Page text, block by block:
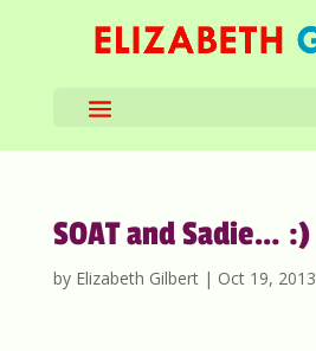
SOAT and Sadie… :)
by Elizabeth Gilbert| Oct 19, 2013